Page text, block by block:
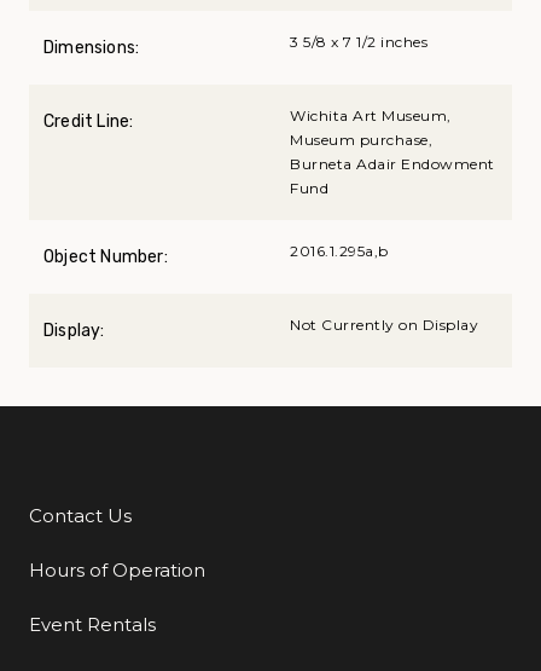
Dimensions: 3 5/8 x 7 1/2 inches
Credit Line:
Wichita Art Museum,
Museum purchase,
Burneta Adair Endowment
Fund
Object Number: 2016.1.295a,b
Display: Not Currently on Display
Additional Links
Contact Us
Hours of Operation
Event Rentals